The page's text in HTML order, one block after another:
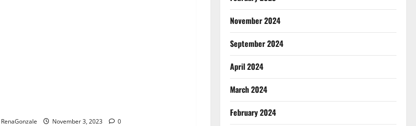
RenaGonzale November 3, 2023 0
November 2024
September 2024
April 2024
March 2024
February 2024